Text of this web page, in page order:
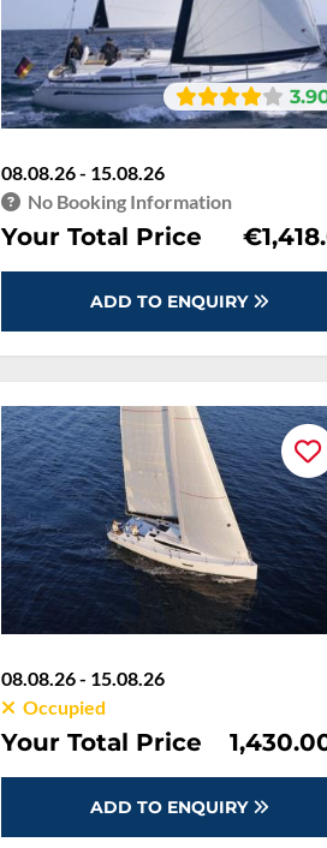
08.08.26 - 15.08.26
No Booking Information
Your Total Price
ADD TO ENQUIRY
08.08.26 - 15.08.26
Occupied
Your Total Price
ADD TO ENQUIRY